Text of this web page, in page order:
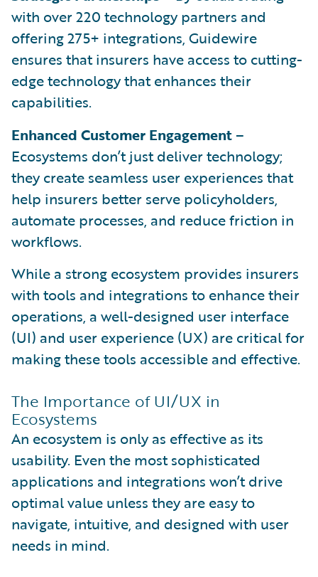
with over 220 technology partners and
offering 275+ integrations, Guidewire
ensures that insurers have access to cutting-
edge technology that enhances their
capabilities.
Enhanced Customer Engagement–
Ecosystems don’t just deliver technology;
they create seamless user experiences that
help insurers better serve policyholders,
automate processes, and reduce friction in
workflows.
While a strong ecosystem provides insurers
with tools and integrations to enhance their
operations, a well-designed user interface
(UI) and user experience (UX) are critical for
making these tools accessible and effective.
The Importance of UI/UX in
Ecosystems
An ecosystem is only as effective as its
usability. Even the most sophisticated
applications and integrations won’t drive
optimal value unless they are easy to
navigate, intuitive, and designed with user
needs in mind.